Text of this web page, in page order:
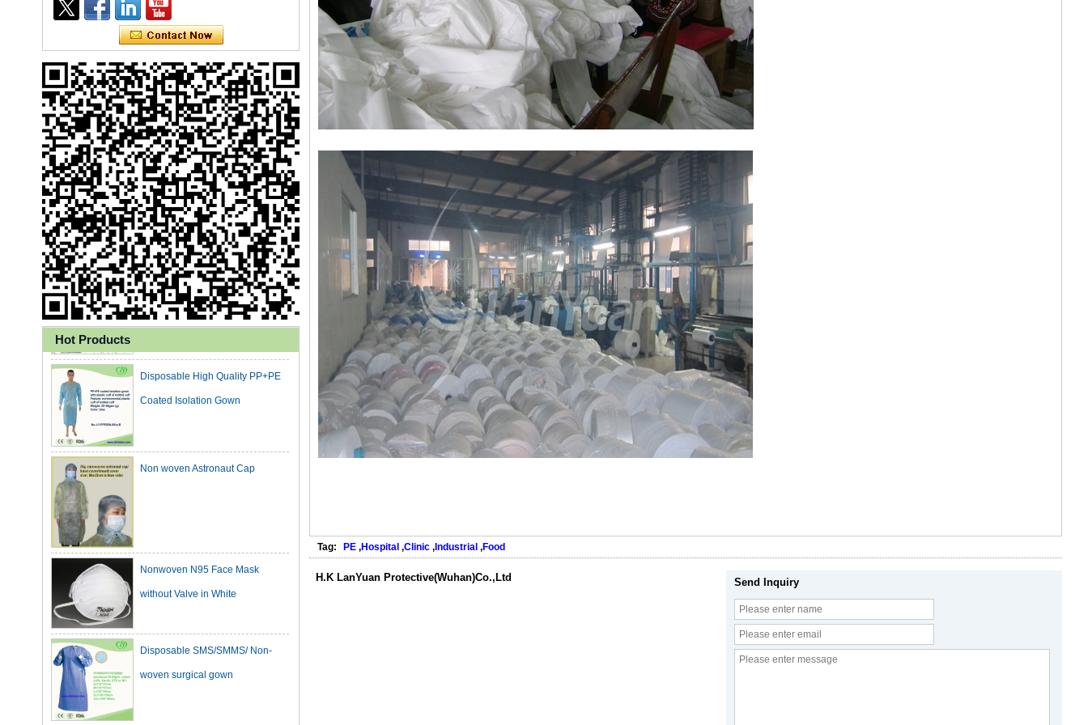
Hot Products
Ly 3-Ply Ear Loop Disposable
Face Mask for Health Care
Disposable High Quality PP+PE
Coated Isolation Gown
without Valve in White
woven surgical gown
Tag: PE ,Hospital ,Clinic , Industrial ,Food
H.K LanYuan Protective(Wuhan)Co.,Ltd Send Inquiry